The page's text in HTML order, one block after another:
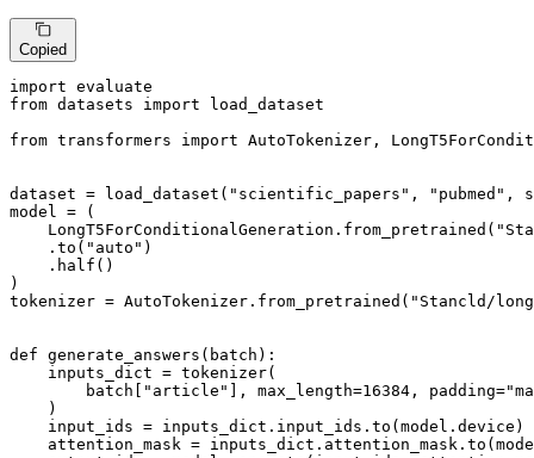
Copied
import
from datasets import load_dataset
from transformers import AutoTokenizer,
dataset = load_dataset( "scientific_papers" , "pubmed" ,
model = (
    LongT5ForConditionalGeneration.from_pretrained(
    .to(
"auto" )
    .half()
)
tokenizer = AutoTokenizer.from_pretrained( "Stancld/
def generate_answers ( batch ):
    inputs_dict = tokenizer(
        batch[
"article" ], max_length=16384 , padding=
    )
    input_ids = inputs_dict.input_ids.to(model.device)
attention_mask =